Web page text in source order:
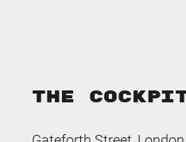
THE